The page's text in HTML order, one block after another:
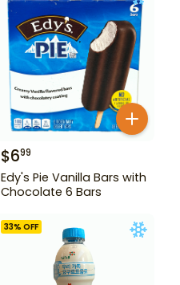
$699
Edy's Pie Vanilla Bars with
Chocolate 6 Bars
33% OFF